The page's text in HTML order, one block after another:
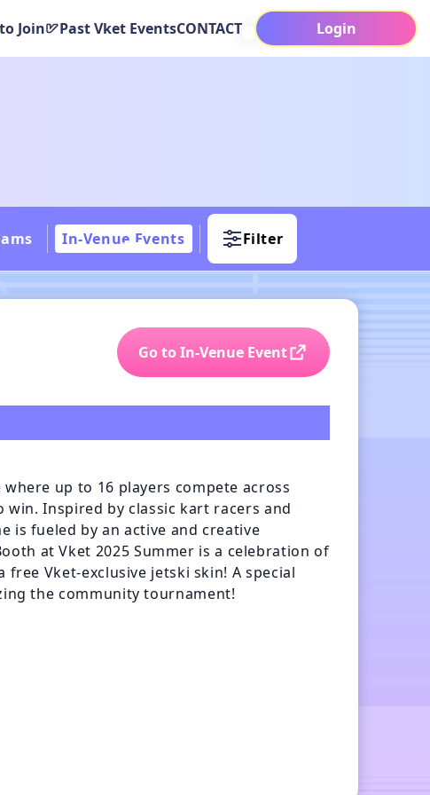
Join Past Vket EventsCONTACT Login
In-Venue Events Filter
Go to In-Venue Event
up to 16 players compete across
Inspired by classic kart racers and
is fueled by an active and creative
at Vket 2025 Summer is a celebration of
Vket-exclusive jetski skin! A special
the community tournament!